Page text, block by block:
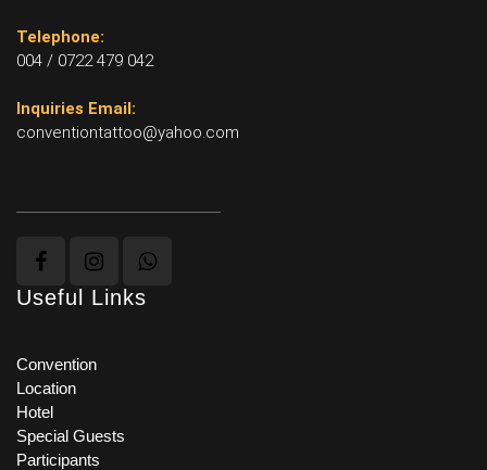
Telephone:
004 / 0722 479 042
Inquiries Email:
conventiontattoo@yahoo.com
Useful Links
Convention
Location
Hotel
Special Guests
Participants